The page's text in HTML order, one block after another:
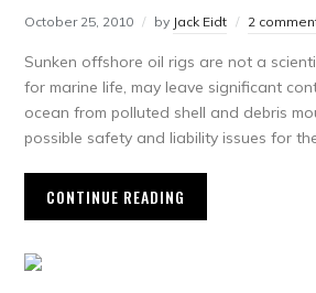
October 25, 2010 by Jack Eidt 2
Sunken offshore oil rigs are not a
for marine life, may leave significant
ocean from polluted shell and debris
possible safety and liability issues for
CONTINUE READING